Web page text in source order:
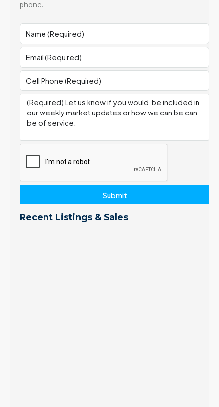
phone.
Submit
Recent Listings & Sales